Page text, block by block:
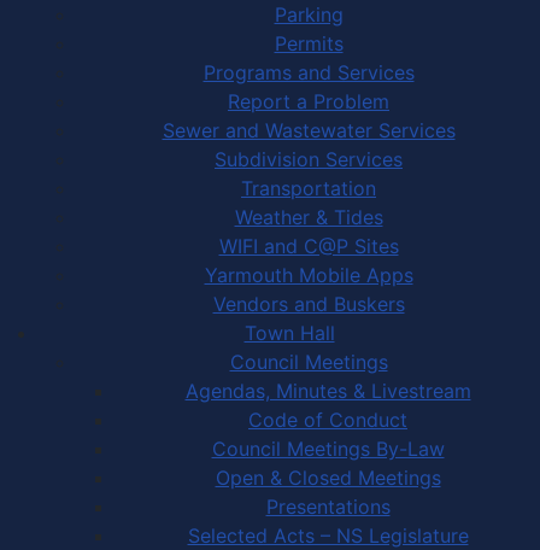
Parking
Permits
Programs and Services
Report a Problem
Sewer and Wastewater Services
Subdivision Services
Transportation
Weather & Tides
WIFI and C@P Sites
Yarmouth Mobile Apps
Vendors and Buskers
Town Hall
Council Meetings
Agendas, Minutes & Livestream
Code of Conduct
Council Meetings By-Law
Open & Closed Meetings
Presentations
Selected Acts – NS Legislature